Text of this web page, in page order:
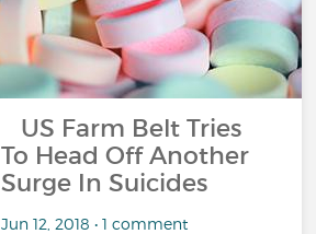
US Farm Belt Tries
To Head Off Another
Surge In Suicides
Jun 12, 2018 • 1 comment